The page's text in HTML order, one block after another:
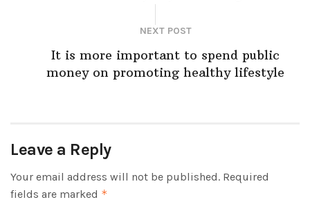
NEXT POST
It is more important to spend public
money on promoting healthy lifestyle
Leave a Reply
Your email address will not be published. Required
fields are marked *